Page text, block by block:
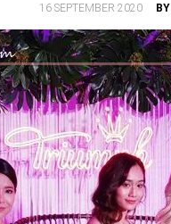
POSTED
16 SEPTEMBER 2020